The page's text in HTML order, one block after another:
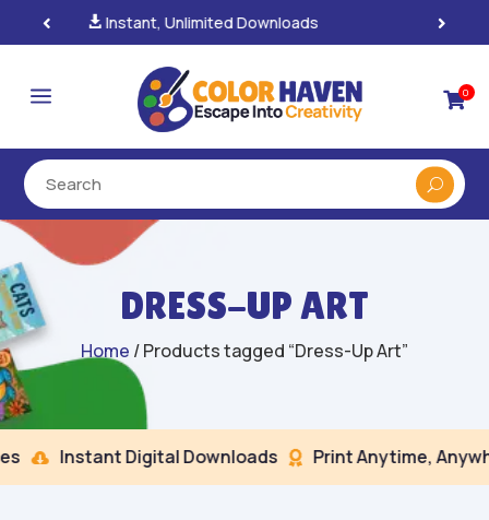
100% Secure Payments & Checkout
a 0
DRESS-UP ART
Home / Products tagged “Dress-Up Art”
 Instant Digital Downloads  Print Anytime,